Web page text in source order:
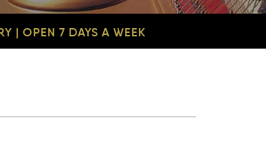
| OPEN 7 DAYS A WEEK